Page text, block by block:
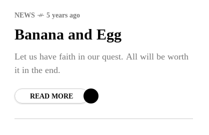
NEWS 5 years ago
Banana and Egg
Let us have faith in our quest. All will be worth
it in the end.
READ MORE